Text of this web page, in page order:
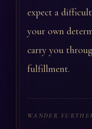
expect a
your own
carry you
fulfillment.
WANDER